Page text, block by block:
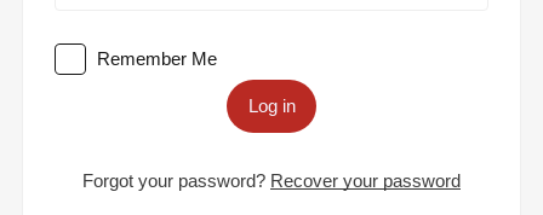
Remember Me
Log in
Forgot your password? Recover your password